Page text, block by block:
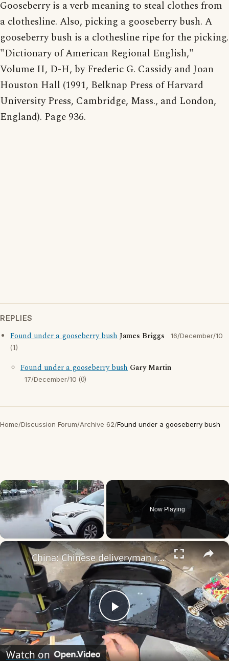
Gooseberry is a verb meaning to steal clothes from
a clothesline. Also, picking a gooseberry bush. A
gooseberry bush is a clothesline ripe for the picking.
"Dictionary of American Regional English,"
Volume II, D-H, by Frederic G. Cassidy and Joan
Houston Hall (1991, Belknap Press of Harvard
University Press, Cambridge, Mass., and London,
England). Page 936.
REPLIES
Found under a gooseberry bushJames Briggs 16/December/10
(1)
Found under a gooseberry bush Gary Martin
17/December/10 (0)
Home/Discussion Forum/Archive 62/Found under a gooseberry bush
×
Unmute
Now Playing
×
Play
Video
China: Chinese deliveryman rescues rain-soaked cat found under electric scooter.
Watch on